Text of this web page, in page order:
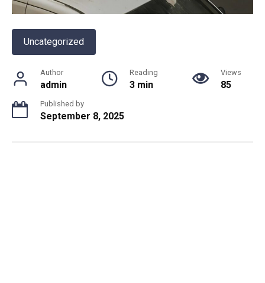
Uncategorized
Author
admin
Reading
3 min
Views
85
Published by
September 8, 2025